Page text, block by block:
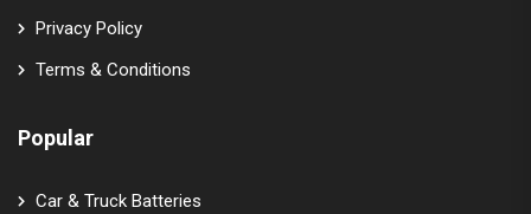
Privacy Policy
Terms & Conditions
Popular
Car & Truck Batteries